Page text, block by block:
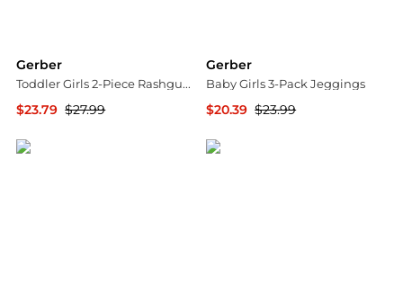
Gerber
Toddler Girls 2-Piece Rashguard and Bottoms, Pink Pineapple
$23.79 $27.99
Gerber
Baby Girls 3-Pack Jeggings
$20.39 $23.99